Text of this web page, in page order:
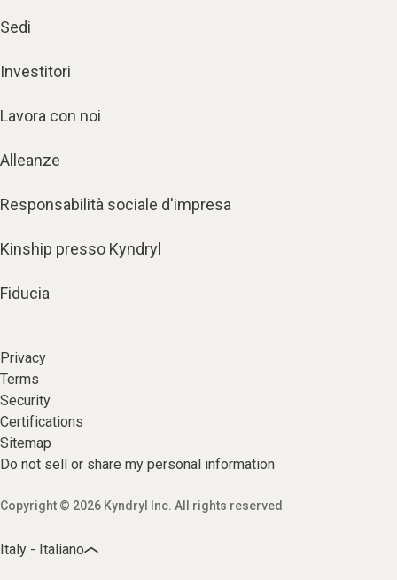
Sedi
Investitori
Lavora con noi
Alleanze
Responsabilità sociale d'impresa
Kinship presso Kyndryl
Fiducia
Privacy
Terms
Security
Certifications
Sitemap
Do not sell or share my personal information
Copyright © 2026 Kyndryl Inc. All rights reserved
Italy - Italiano